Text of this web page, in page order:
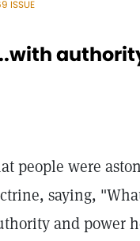
ISSUE
people were
saying,
and power